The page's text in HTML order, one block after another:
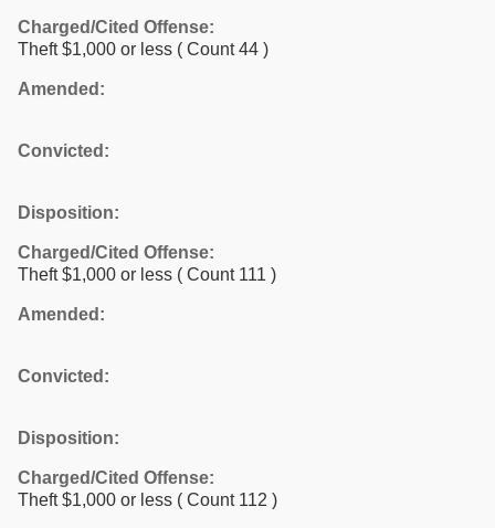
Charged/Cited Offense:
Theft $1,000 or less ( Count 44 )
Amended:
Convicted:
Disposition:
Charged/Cited Offense:
Theft $1,000 or less ( Count 111 )
Amended:
Convicted:
Disposition:
Charged/Cited Offense:
Theft $1,000 or less ( Count 112 )